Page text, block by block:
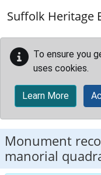
Suffolk Heritage
To ensure you
uses cookies.
Learn More
Monument
manorial